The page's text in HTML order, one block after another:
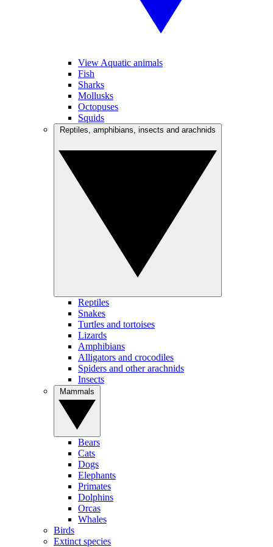
View Aquatic animals
Fish
Sharks
Mollusks
Octopuses
Squids
Reptiles
Snakes
Turtles and tortoises
Lizards
Amphibians
Alligators and crocodiles
Spiders and other arachnids
Insects
Bears
Cats
Dogs
Elephants
Primates
Dolphins
Orcas
Whales
Birds
Extinct species